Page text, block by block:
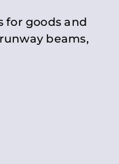
for goods and
beams,